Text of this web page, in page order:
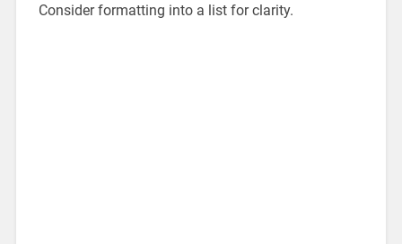
Consider formatting into a list for clarity.